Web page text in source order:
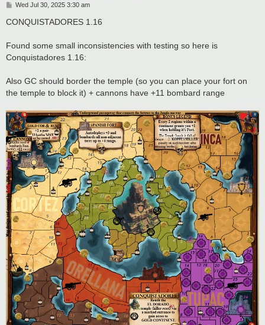
P
s
Wed Jul 30, 2025 3:30 am
CONQUISTADORES 1.16
Found some small inconsistencies with testing so here is
Conquistadores 1.16:
Also GC should border the temple (so you can place your fort on
the temple to block it) + cannons have +11 bombard range